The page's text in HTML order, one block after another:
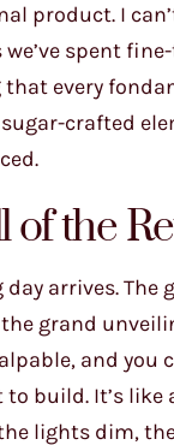
product. I
spent
every
crafted
the
arrives. The
grand
and you
build. It’s like
lights dim,